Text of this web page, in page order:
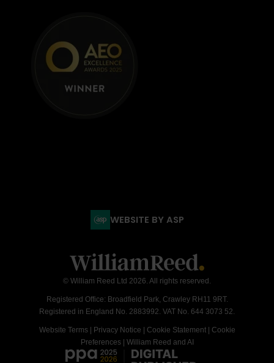
WEBSITE BY ASP
© William Reed Ltd 2026. All rights reserved.
Registered Office: Broadfield Park, Crawley RH11 9RT.
Registered in England No. 2883992. VAT No. 644 3073 52.
Website Terms| Privacy Notice Cookie Statement| Cookie
Preferences| William Reed and AI